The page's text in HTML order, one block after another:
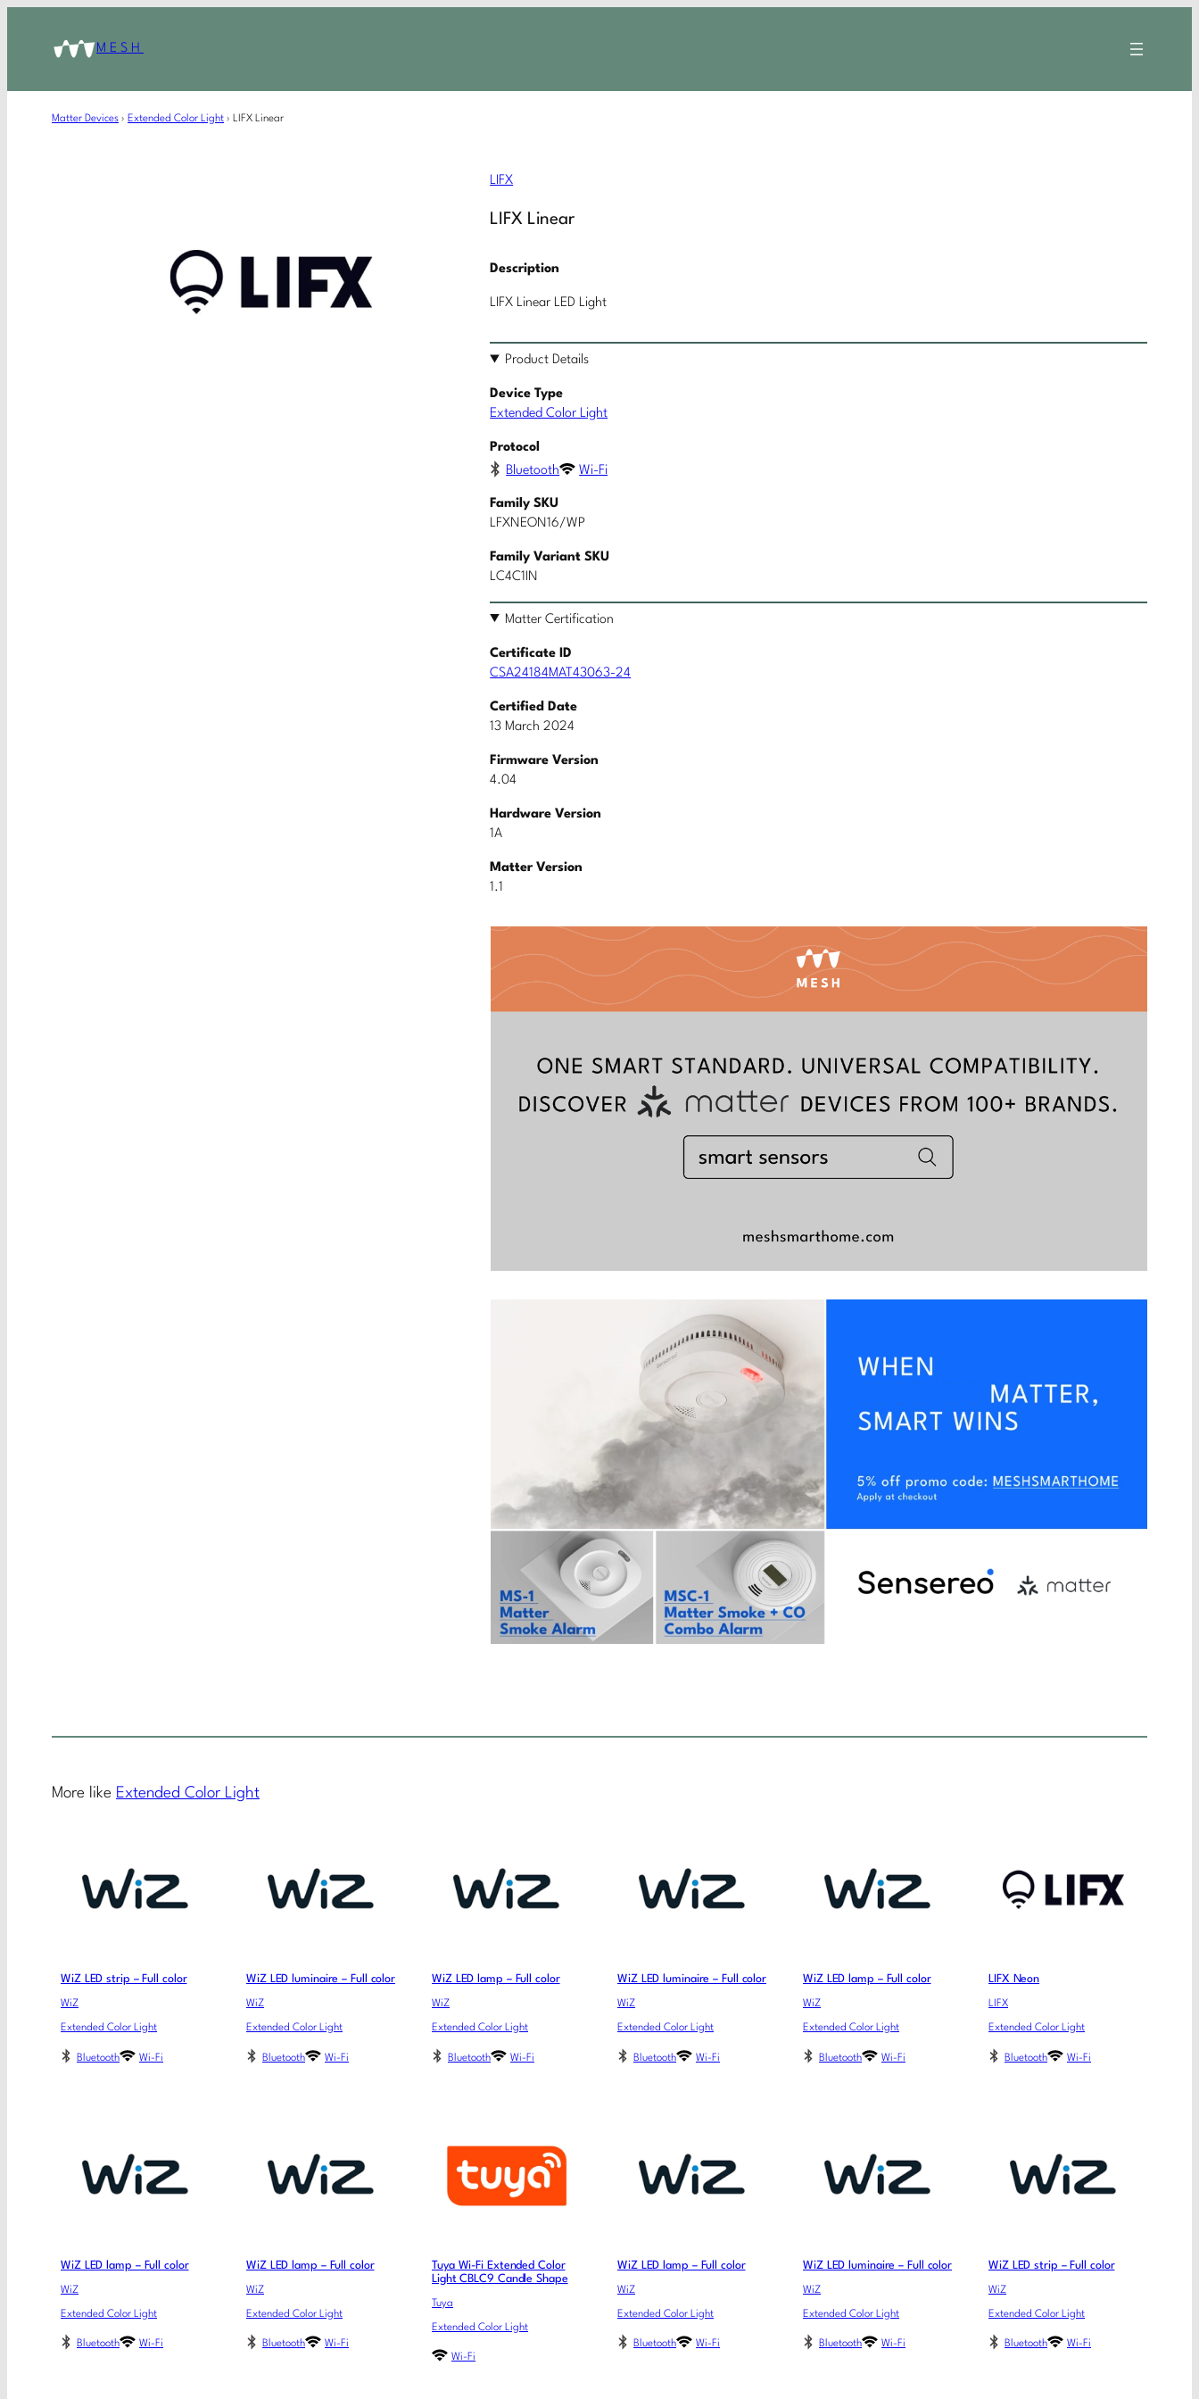
MESH
Matter Devices › Extended Color Light › LIFX Linear
LIFX
LIFX Linear
Description
LIFX Linear LED Light
Product Details
Device Type
Extended Color Light
Protocol
Bluetooth
Wi-Fi
Family SKU
LFXNEON16/WP
Family Variant SKU
LC4C1IN
Matter Certification
Certificate ID
CSA24184MAT43063-24
Certified Date
13 March 2024
Firmware Version
4.04
Hardware Version
1A
Matter Version
1.1
More like Extended Color Light
WiZ LED strip – Full color
WiZ
Extended Color Light
Bluetooth Wi-Fi
WiZ LED luminaire – Full color
WiZ
Extended Color Light
Bluetooth Wi-Fi
WiZ LED lamp – Full color
WiZ
Extended Color Light
Bluetooth Wi-Fi
WiZ LED luminaire – Full color
WiZ
Extended Color Light
Bluetooth Wi-Fi
WiZ LED lamp – Full color
WiZ
Extended Color Light
Bluetooth Wi-Fi
LIFX Neon
LIFX
Extended Color Light
Bluetooth Wi-Fi
WiZ LED lamp – Full color
WiZ
Extended Color Light
Bluetooth Wi-Fi
WiZ LED lamp – Full color
WiZ
Extended Color Light
Bluetooth Wi-Fi
Tuya Wi-Fi Extended Color
Light CBLC9 Candle Shape
Tuya
Extended Color Light
Wi-Fi
WiZ LED lamp – Full color
WiZ
Extended Color Light
Bluetooth Wi-Fi
WiZ LED luminaire – Full color
WiZ
Extended Color Light
Bluetooth Wi-Fi
WiZ LED strip – Full color
WiZ
Extended Color Light
Bluetooth Wi-Fi